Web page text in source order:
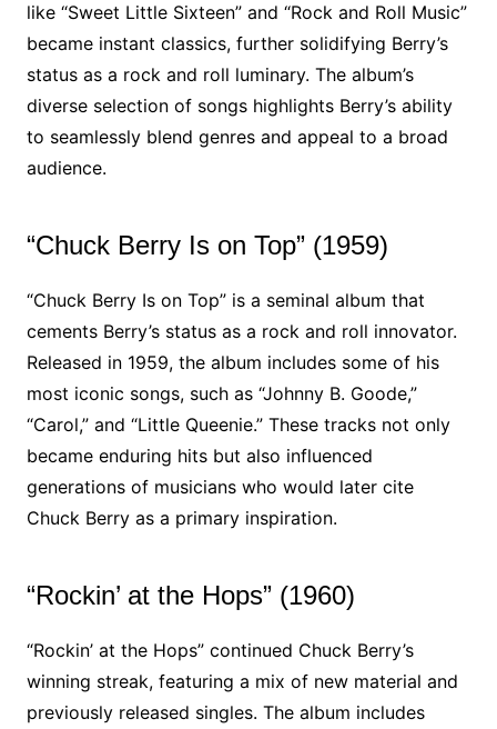
like “Sweet Little Sixteen” and “Rock and Roll Music”
became instant classics, further solidifying Berry’s
status as a rock and roll luminary. The album’s
diverse selection of songs highlights Berry’s ability
to seamlessly blend genres and appeal to a broad
audience.
“Chuck Berry Is on Top” (1959)
“Chuck Berry Is on Top” is a seminal album that
cements Berry’s status as a rock and roll innovator.
Released in 1959, the album includes some of his
most iconic songs, such as “Johnny B. Goode,”
“Carol,” and “Little Queenie.” These tracks not only
became enduring hits but also influenced
generations of musicians who would later cite
Chuck Berry as a primary inspiration.
“Rockin’ at the Hops” (1960)
“Rockin’ at the Hops” continued Chuck Berry’s
winning streak, featuring a mix of new material and
previously released singles. The album includes